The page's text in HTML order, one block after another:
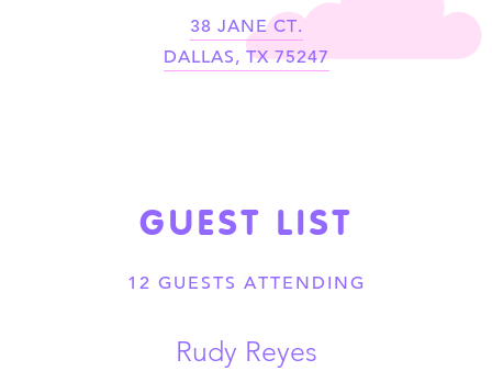
38 JANE CT.
DALLAS, TX 75247
GUEST LIST
12 GUESTS ATTENDING
Rudy Reyes